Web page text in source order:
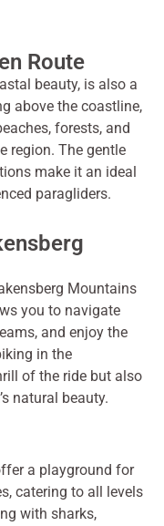
Route
beauty, is also a
above the coastline,
forests, and
region. The gentle
make it an ideal
paragliders.
Mountains
you to navigate
and enjoy the
in the
of the ride but also
natural beauty.
a playground for
catering to all levels
with sharks,